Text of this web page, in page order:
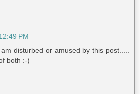
PM
disturbed or amused by this post.....
both :-)